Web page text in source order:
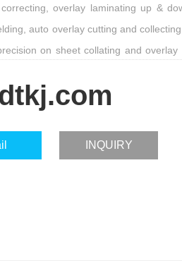
overlay laminating up &
auto overlay cutting and
on sheet collating and
INQUIRY